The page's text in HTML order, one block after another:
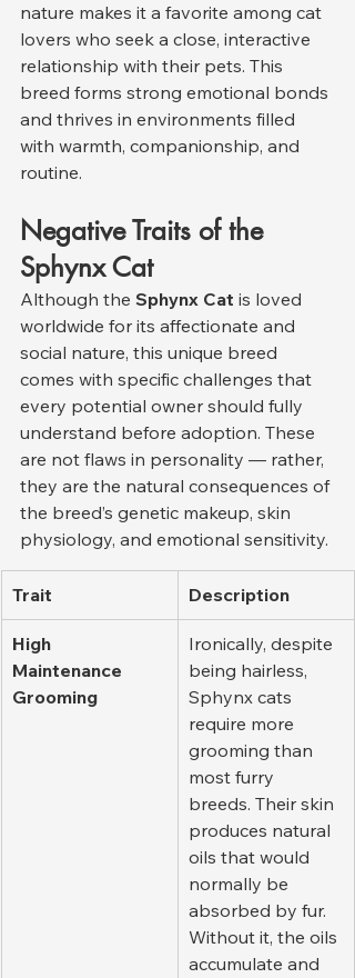
nature makes it a favorite among cat
lovers who seek a close, interactive
relationship with their pets. This
breed forms strong emotional bonds
and thrives in environments filled
with warmth, companionship, and
routine.
Negative Traits of the
Sphynx Cat
Although the Sphynx Cat is loved
worldwide for its affectionate and
social nature, this unique breed
comes with specific challenges that
every potential owner should fully
understand before adoption. These
are not flaws in personality — rather,
they are the natural consequences of
the breed’s genetic makeup, skin
physiology, and emotional sensitivity.
Trait Description
High
Maintenance
Grooming
Ironically, despite
being hairless,
Sphynx cats
require more
grooming than
most furry
breeds. Their skin
produces natural
oils that would
normally be
absorbed by fur.
Without it, the oils
accumulate and